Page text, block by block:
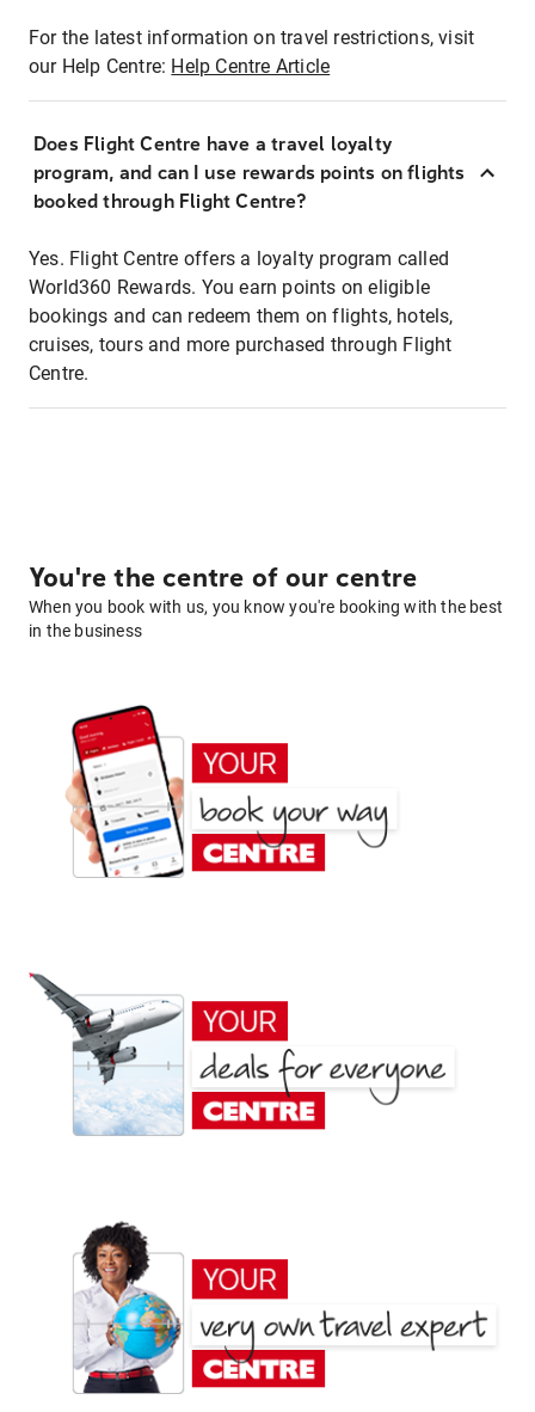
For the latest information on travel restrictions, visit
our Help Centre: Help Centre Article
Does Flight Centre have a travel loyalty
program, and can I use rewards points on flights
booked through Flight Centre?
Yes. Flight Centre offers a loyalty program called
World360 Rewards. You earn points on eligible
bookings and can redeem them on flights, hotels,
cruises, tours and more purchased through Flight
Centre.
You're the centre of our centre
When you book with us, you know you're booking with the best
in the business